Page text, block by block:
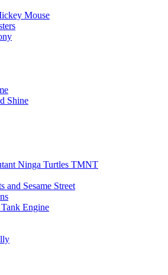
Mouse
Shine
Ninga Turtles TMNT
and Sesame Street
Engine